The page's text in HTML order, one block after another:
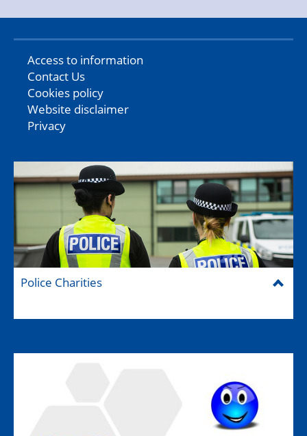
Access to information
Contact Us
Cookies policy
Website disclaimer
Privacy
Police Charities